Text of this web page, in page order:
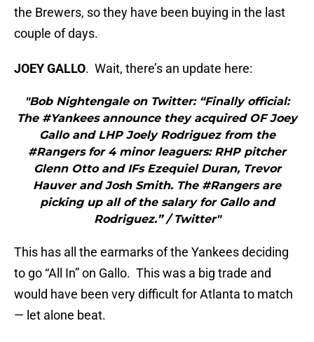
the Brewers, so they have been buying in the last
couple of days.
JOEY GALLO. Wait, there’s an update here:
"Bob Nightengale on Twitter: “Finally official:
The #Yankees announce they acquired OF Joey
Gallo and LHP Joely Rodriguez from the
#Rangers for 4 minor leaguers: RHP pitcher
Glenn Otto and IFs Ezequiel Duran, Trevor
Hauver and Josh Smith. The #Rangers are
picking up all of the salary for Gallo and
Rodriguez.” / Twitter"
This has all the earmarks of the Yankees deciding
to go “All In” on Gallo. This was a big trade and
would have been very difficult for Atlanta to match
— let alone beat.